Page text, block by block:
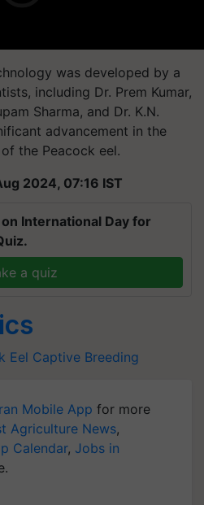
was developed by a
including Dr. Prem Kumar,
Sharma, and Dr. K.N.
advancement in the
the Peacock eel.
2024, 07:16 IST
International Day for
a quiz
Eel Captive Breeding
Mobile App for more
Agriculture News,
Calendar, Jobs in